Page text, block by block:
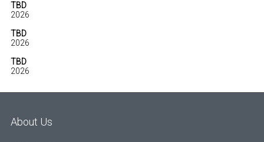
TBD
2026
TBD
2026
TBD
2026
About Us